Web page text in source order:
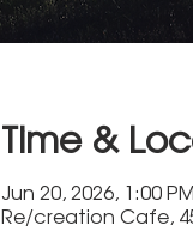
Time &
Jun 20, 2026, 1:00
Re/creation Cafe,